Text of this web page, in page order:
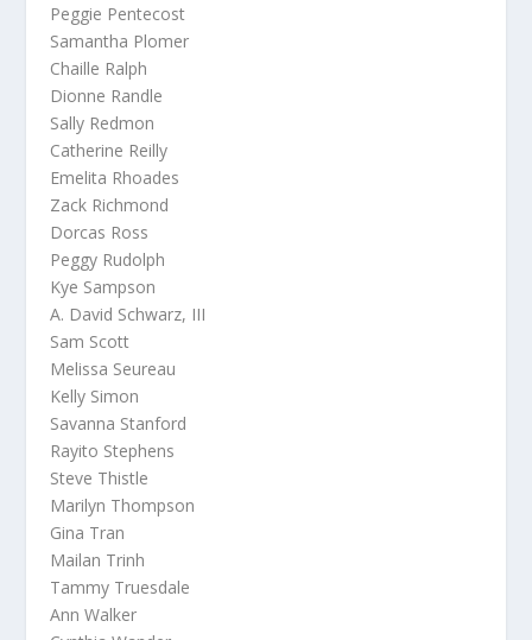
Peggie Pentecost
Samantha Plomer
Chaille Ralph
Dionne Randle
Sally Redmon
Catherine Reilly
Emelita Rhoades
Zack Richmond
Dorcas Ross
Peggy Rudolph
Kye Sampson
A. David Schwarz, III
Sam Scott
Melissa Seureau
Kelly Simon
Savanna Stanford
Rayito Stephens
Steve Thistle
Marilyn Thompson
Gina Tran
Mailan Trinh
Tammy Truesdale
Ann Walker